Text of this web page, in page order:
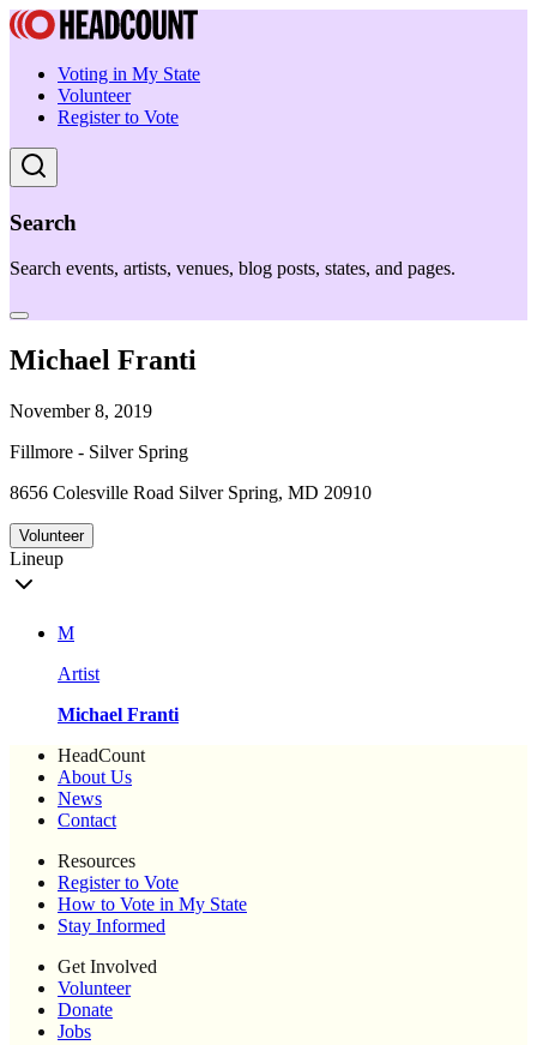
Voting in My State
Volunteer
Register to Vote
Search
Search events, artists, venues, blog posts, states, and pages.
Michael Franti
November 8, 2019
Fillmore - Silver Spring
8656 Colesville Road Silver Spring, MD 20910
Volunteer
Lineup
M
Artist
Michael Franti
HeadCount
About Us
News
Contact
Resources
Register to Vote
How to Vote in My State
Stay Informed
Get Involved
Volunteer
Donate
Jobs